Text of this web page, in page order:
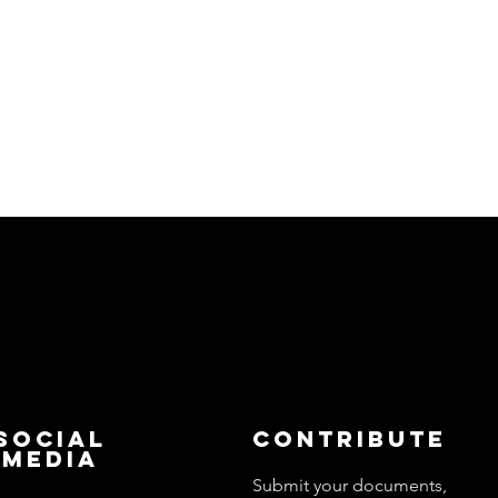
Media
Contribute
Submit your documents,